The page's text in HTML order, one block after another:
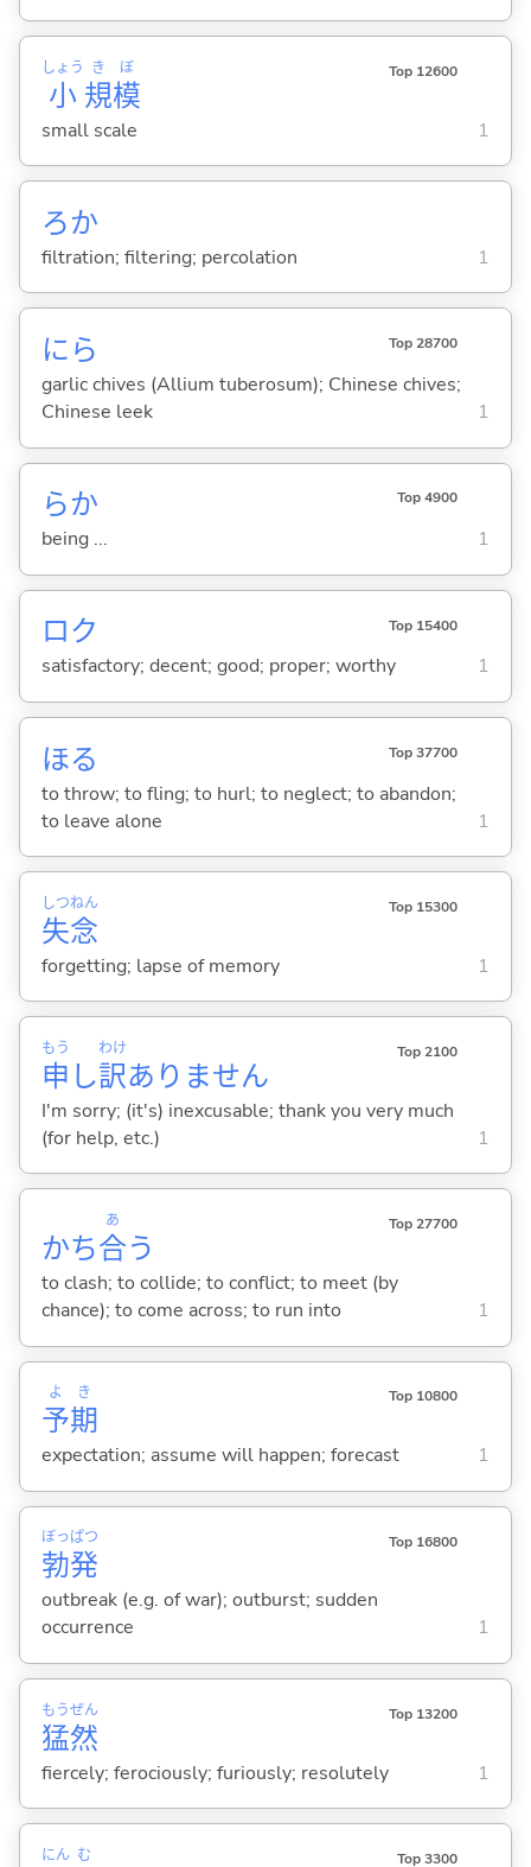
小
しょう
規
き
模
ぼ Top 12600
small scale 1
ろか
filtration; filtering; percolation 1
にら Top 28700
garlic chives (Allium tuberosum); Chinese chives;
Chinese leek
1
らか Top 4900
being ... 1
ロク Top 15400
satisfactory; decent; good; proper; worthy 1
ほる Top 37700
to throw; to fling; to hurl; to neglect; to abandon;
to leave alone
1
失
しつ
念
ねん Top 15300
forgetting; lapse of memory 1
申
もう
し訳
わけ
ありません
Top 2100
I'm sorry; (it's) inexcusable; thank you very much
(for help, etc.)
1
かち合
あ
う
Top 27700
to clash; to collide; to conflict; to meet (by
chance); to come across; to run into
1
予
よ
期
き Top 10800
expectation; assume will happen; forecast 1
勃
ぼっ
発
ぱつ Top 16800
outbreak (e.g. of war); outburst; sudden
occurrence
1
猛
もう
然
ぜん Top 13200
fiercely; ferociously; furiously; resolutely 1
にん む Top 3300